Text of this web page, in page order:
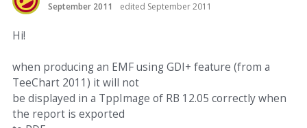
September 2011
edited September 2011
Hi!
when producing an EMF using GDI+ feature (from a
TeeChart 2011) it will not
be displayed in a TppImage of RB 12.05 correctly when
the report is exported